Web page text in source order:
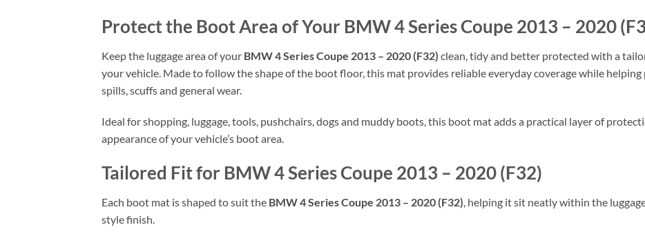
Protect the Boot Area of Your BMW 4 Series Coupe 2013 – 2020
Keep the luggage area of your BMW 4 Series Coupe 2013 – 2020 (F32) clean, tidy and better protected with a
your vehicle. Made to follow the shape of the boot floor, this mat provides reliable everyday coverage while
spills, scuffs and general wear.
Ideal for shopping, luggage, tools, pushchairs, dogs and muddy boots, this boot mat adds a practical layer of
appearance of your vehicle’s boot area.
Tailored Fit for BMW 4 Series Coupe 2013 – 2020 (F32)
Each boot mat is shaped to suit the BMW 4 Series Coupe 2013 – 2020 (F32), helping it sit neatly within the
style finish.